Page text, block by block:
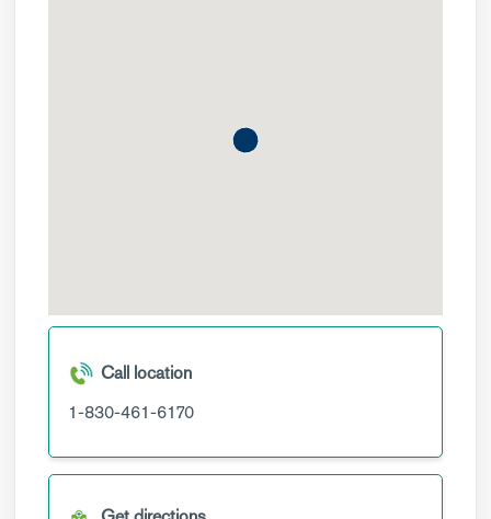
Call location
1-830-461-6170